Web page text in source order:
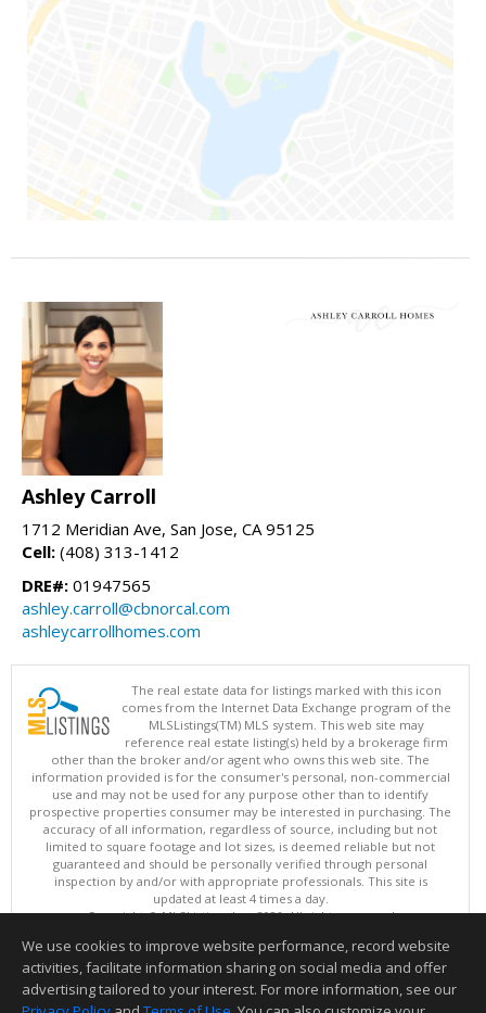
Ashley Carroll
1712 Meridian Ave, San Jose, CA 95125
Cell: (408) 313-1412
DRE#: 01947565
ashley.carroll@cbnorcal.com
ashleycarrollhomes.com
The real estate data for listings marked with this icon
comes from the Internet Data Exchange program of the
MLSListings(TM) MLS system. This web site may
reference real estate listing(s) held by a brokerage firm
other than the broker and/or agent who owns this web site. The
information provided is for the consumer's personal, non-commercial
use and may not be used for any purpose other than to identify
prospective properties consumer may be interested in purchasing. The
accuracy of all information, regardless of source, including but not
limited to square footage and lot sizes, is deemed reliable but not
guaranteed and should be personally verified through personal
inspection by and/or with appropriate professionals. This site is
updated at least 4 times a day.
Copyright © MLSListings Inc. 2026. All rights reserved
This content last updated on 08/06/2026 10:40 PM.
Information deemed reliable but not guaranteed to be accurate.
We use cookies to improve website performance, record website
activities, facilitate information sharing on social media and offer
advertising tailored to your interest. For more information, see our